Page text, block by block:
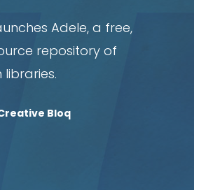
Adele, a free,
repository of
Bloq